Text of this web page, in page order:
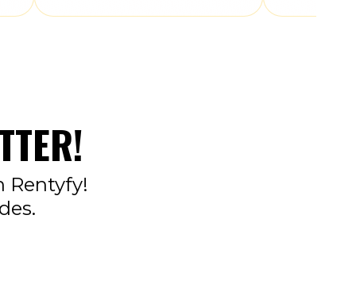
Rentyfy!